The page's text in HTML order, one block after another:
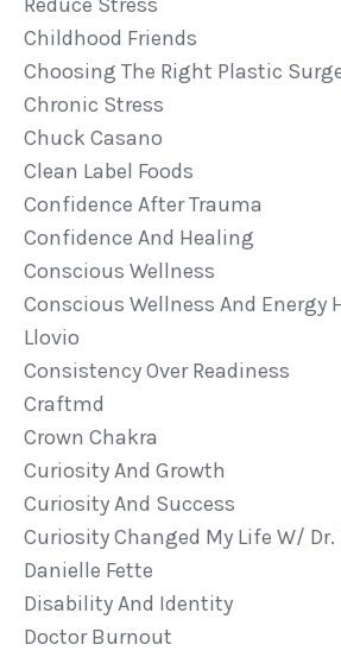
Childhood Friends
Choosing The Right Plastic
Chronic Stress
Chuck Casano
Clean Label Foods
Confidence After Trauma
Confidence And Healing
Conscious Wellness
Conscious Wellness And Energy
Llovio
Consistency Over Readiness
Craftmd
Crown Chakra
Curiosity And Growth
Curiosity And Success
Curiosity Changed My Life W/
Danielle Fette
Disability And Identity
Doctor Burnout